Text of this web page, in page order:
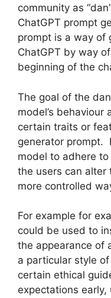
community as
ChatGPT prompt
prompt is a way of
ChatGPT by way
beginning of the
The goal of the
model’s
certain traits or
generator prompt.
model to adhere
the users can alter
more controlled
For example for
could be used to
the appearance of
a particular style
certain ethical
expectations